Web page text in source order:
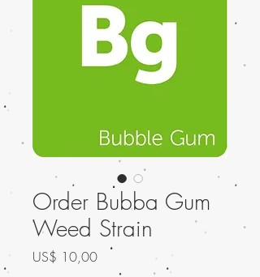
Order Bubba Gum
Weed Strain
US$ 10,00Preço